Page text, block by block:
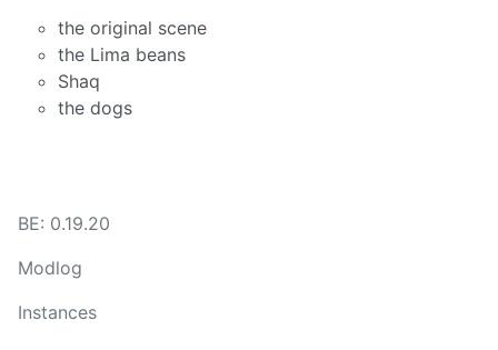
the original scene
the Lima beans
Shaq
the dogs
BE: 0.19.20
Modlog
Instances